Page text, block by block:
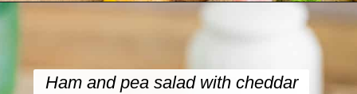
Ham and pea salad with cheddar